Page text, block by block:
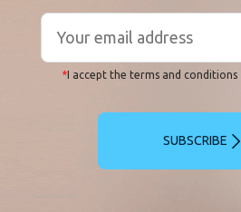
*I accept the terms and conditions
SUBSCRIBE